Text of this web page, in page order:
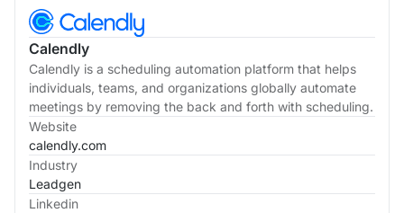
Calendly
Calendly is a scheduling automation platform that helps
individuals, teams, and organizations globally automate
meetings by removing the back and forth with scheduling.
Website
calendly.com
Industry
Leadgen
Linkedin